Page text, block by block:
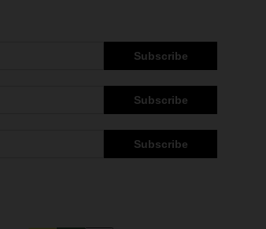
Subscribe
Subscribe
Subscribe